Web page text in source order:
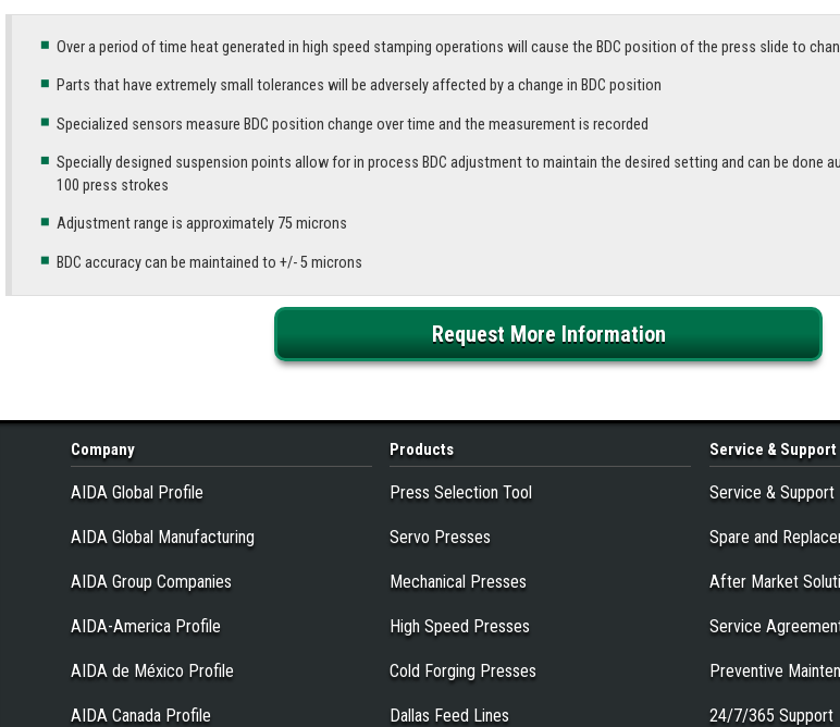
Over a period of time heat generated in high speed stamping operations will cause the BDC position of the press slide to
Parts that have extremely small tolerances will be adversely affected by a change in BDC position
Specialized sensors measure BDC position change over time and the measurement is recorded
Specially designed suspension points allow for in process BDC adjustment to maintain the desired setting and can be done
100 press strokes
Adjustment range is approximately 75 microns
BDC accuracy can be maintained to +/- 5 microns
Request More Information
Company
AIDA Global Profile
AIDA Global Manufacturing
AIDA Group Companies
AIDA-America Profile
AIDA de México Profile
AIDA Canada Profile
Products
Press Selection Tool
Servo Presses
Mechanical Presses
High Speed Presses
Cold Forging Presses
Dallas Feed Lines
Service & Support
Service & Support
Spare and
After Market
Service
Preventive
24/7/365 Support